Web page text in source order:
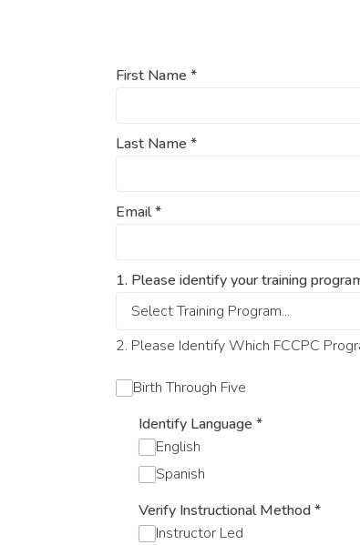
First Name *
Last Name *
Email*
1. Please identify your training
2. Please Identify Which FCCPC
Birth Through Five
Identify Language *
English
Spanish
Verify Instructional Method*
Instructor Led